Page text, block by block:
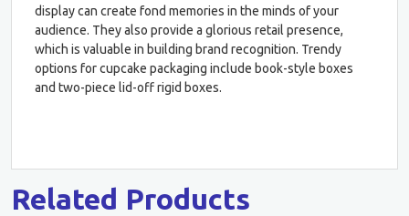
display can create fond memories in the minds of your
audience. They also provide a glorious retail presence,
which is valuable in building brand recognition. Trendy
options for cupcake packaging include book-style boxes
and two-piece lid-off rigid boxes.
Related Products